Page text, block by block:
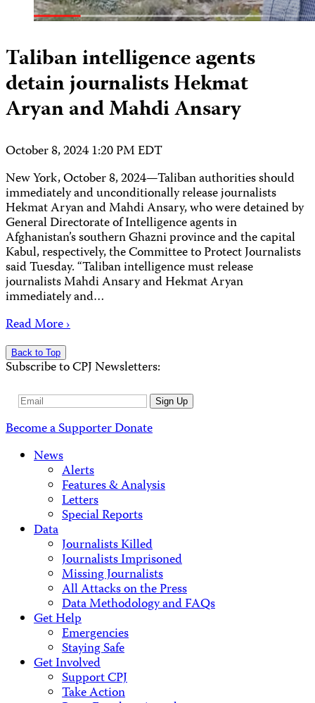
Taliban intelligence agents
detain journalists Hekmat
Aryan and Mahdi Ansary
October 8, 2024 1:20 PM EDT
New York, October 8, 2024—Taliban authorities should
immediately and unconditionally release journalists
Hekmat Aryan and Mahdi Ansary, who were detained by
General Directorate of Intelligence agents in
Afghanistan’s southern Ghazni province and the capital
Kabul, respectively, the Committee to Protect Journalists
said Tuesday. “Taliban intelligence must release
journalists Mahdi Ansary and Hekmat Aryan
immediately and…
Read More ›
Back to Top
Subscribe to CPJ Newsletters:
Email
Sign Up
Become a SupporterDonate
News
Alerts
Features & Analysis
Letters
Special Reports
Data
Journalists Killed
Journalists Imprisoned
Missing Journalists
All Attacks on the Press
Data Methodology and FAQs
Get Help
Emergencies
Staying Safe
Get Involved
Support CPJ
Take Action